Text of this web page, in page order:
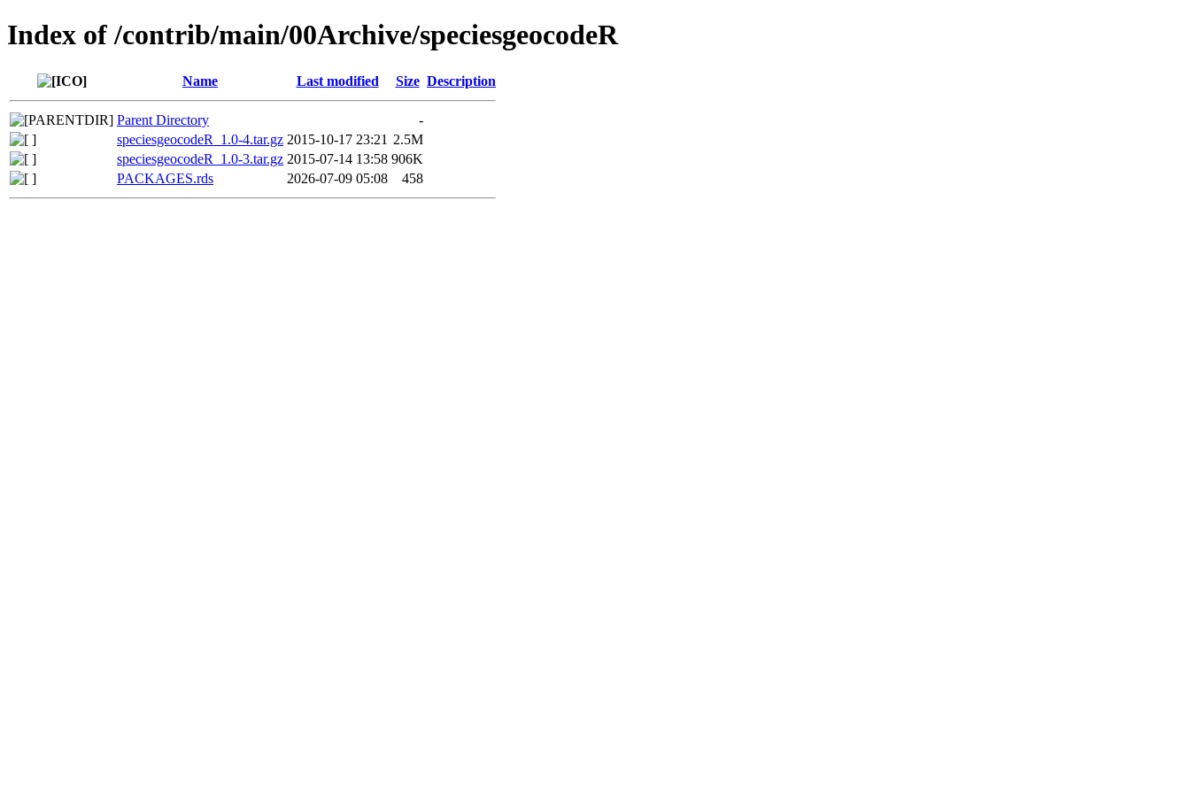
Index of /contrib/main/00Archive/speciesgeocodeR
Name Last modified Size Description
Parent Directory
-
speciesgeocodeR_1.0-4.tar.gz 2015-10-17 23:21 2.5M
speciesgeocodeR_1.0-3.tar.gz 2015-07-14 13:58 906K
PACKAGES.rds
2026-07-09 05:08 458